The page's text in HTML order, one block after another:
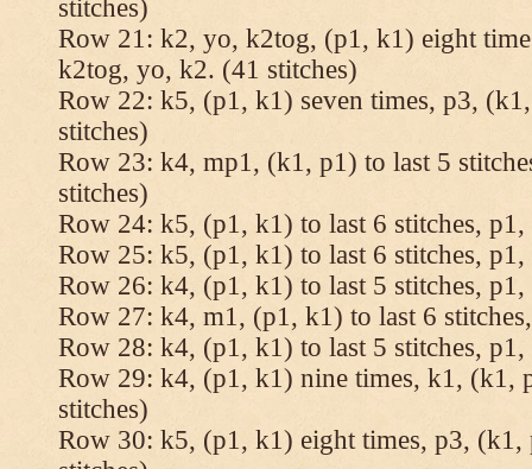
stitches)
Row 21: k2, yo, k2tog, (p1, k1) eight
k2tog, yo, k2. (41 stitches)
Row 22: k5, (p1, k1) seven times, p3,
stitches)
Row 23: k4, mp1, (k1, p1) to last 5
stitches)
Row 24: k5, (p1, k1) to last 6 stitches,
Row 25: k5, (p1, k1) to last 6 stitches,
Row 26: k4, (p1, k1) to last 5 stitches,
Row 27: k4, m1, (p1, k1) to last 6
Row 28: k4, (p1, k1) to last 5 stitches,
Row 29: k4, (p1, k1) nine times, k1, (k1,
stitches)
Row 30: k5, (p1, k1) eight times, p3,